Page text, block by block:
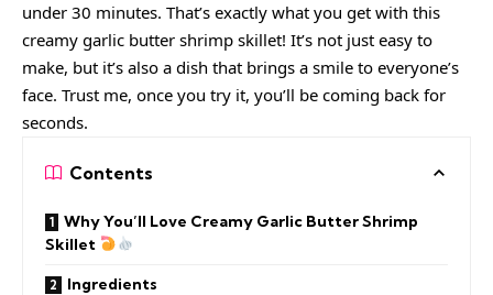
under 30 minutes. That’s exactly what you get with this
creamy garlic butter shrimp skillet! It’s not just easy to
make, but it’s also a dish that brings a smile to everyone’s
face. Trust me, once you try it, you’ll be coming back for
seconds.
Contents
Why You’ll Love Creamy Garlic Butter Shrimp
Skillet
Ingredients